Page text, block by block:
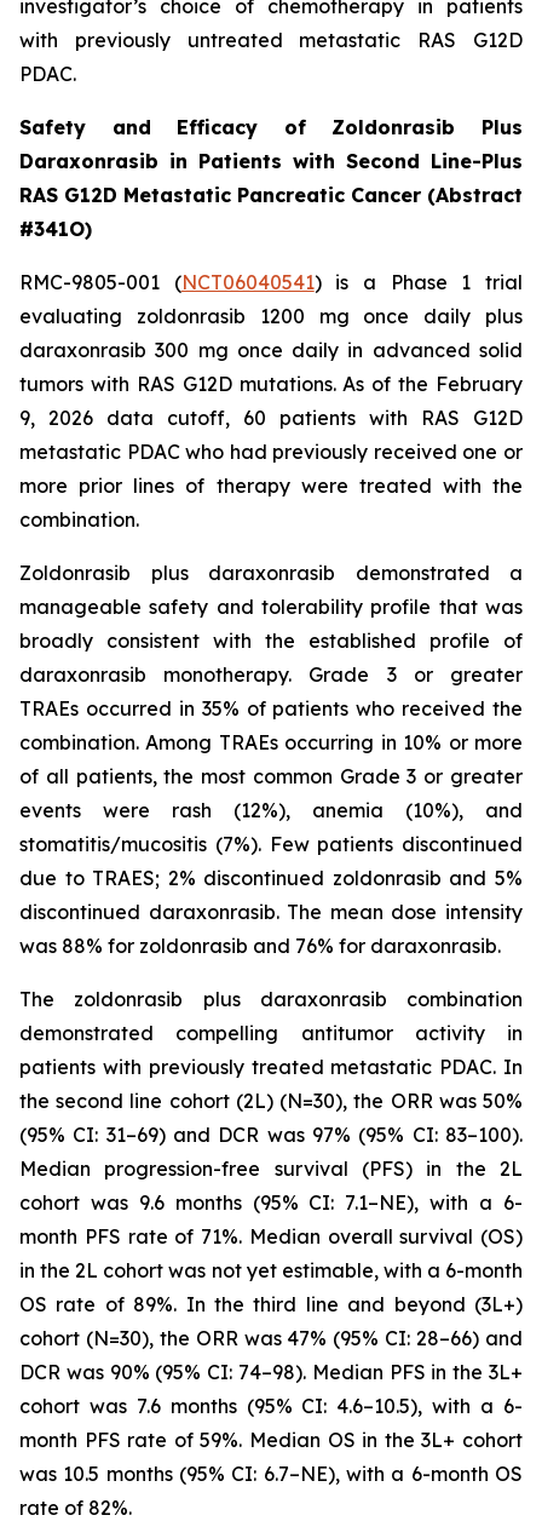
investigator’s choice of chemotherapy in patients
with previously untreated metastatic RAS G12D
PDAC.
Safety and Efficacy of Zoldonrasib Plus
Daraxonrasib in Patients with Second Line-Plus
RAS G12D Metastatic Pancreatic Cancer (Abstract
#341O)
RMC-9805-001 (NCT06040541) is a Phase 1 trial
evaluating zoldonrasib 1200 mg once daily plus
daraxonrasib 300 mg once daily in advanced solid
tumors with RAS G12D mutations. As of the February
9, 2026 data cutoff, 60 patients with RAS G12D
metastatic PDAC who had previously received one or
more prior lines of therapy were treated with the
combination.
Zoldonrasib plus daraxonrasib demonstrated a
manageable safety and tolerability profile that was
broadly consistent with the established profile of
daraxonrasib monotherapy. Grade 3 or greater
TRAEs occurred in 35% of patients who received the
combination. Among TRAEs occurring in 10% or more
of all patients, the most common Grade 3 or greater
events were rash (12%), anemia (10%), and
stomatitis/mucositis (7%). Few patients discontinued
due to TRAES; 2% discontinued zoldonrasib and 5%
discontinued daraxonrasib. The mean dose intensity
was 88% for zoldonrasib and 76% for daraxonrasib.
The zoldonrasib plus daraxonrasib combination
demonstrated compelling antitumor activity in
patients with previously treated metastatic PDAC. In
the second line cohort (2L) (N=30), the ORR was 50%
(95% CI: 31–69) and DCR was 97% (95% CI: 83–100).
Median progression-free survival (PFS) in the 2L
cohort was 9.6 months (95% CI: 7.1–NE), with a 6-
month PFS rate of 71%. Median overall survival (OS)
in the 2L cohort was not yet estimable, with a 6-month
OS rate of 89%. In the third line and beyond (3L+)
cohort (N=30), the ORR was 47% (95% CI: 28–66) and
DCR was 90% (95% CI: 74–98). Median PFS in the 3L+
cohort was 7.6 months (95% CI: 4.6–10.5), with a 6-
month PFS rate of 59%. Median OS in the 3L+ cohort
was 10.5 months (95% CI: 6.7–NE), with a 6-month OS
rate of 82%.